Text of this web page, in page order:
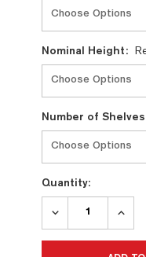
Nominal Height:
Number of
Quantity:
DECREASE